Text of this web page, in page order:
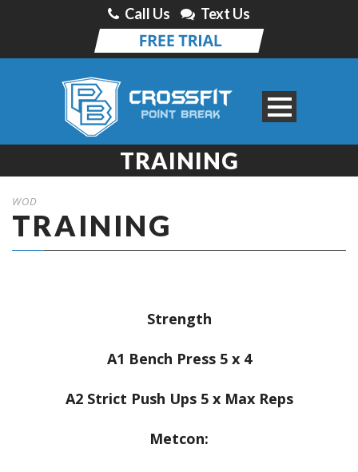
Call Us Text Us
TRAINING
WOD
TRAINING
Strength
A1 Bench Press 5 x 4
A2 Strict Push Ups 5 x Max Reps
Metcon: